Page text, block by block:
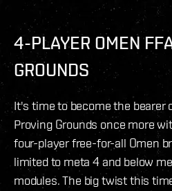
4-PLAYER OMEN
GROUNDS
It's time to become the bearer
Proving Grounds once more
four-player free-for-all Omen
limited to meta 4 and below
modules. The big twist this